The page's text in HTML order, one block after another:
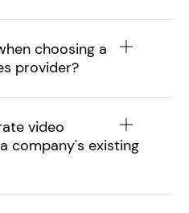
choosing a
provider?
video
company's existing